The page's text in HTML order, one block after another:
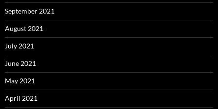
September 2021
August 2021
July 2021
June 2021
May 2021
April 2021